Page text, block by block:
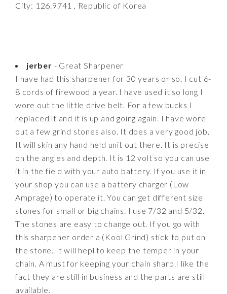
City: 126.9741 , Republic of Korea
jerber - Great Sharpener
I have had this sharpener for 30 years or so. I cut 6-
8 cords of firewood a year. I have used it so long I
wore out the little drive belt. For a few bucks I
replaced it and it is up and going again. I have wore
out a few grind stones also. It does a very good job.
It will skin any hand held unit out there. It is precise
on the angles and depth. It is 12 volt so you can use
it in the field with your auto battery. If you use it in
your shop you can use a battery charger (Low
Amprage) to operate it. You can get different size
stones for small or big chains. I use 7/32 and 5/32.
The stones are easy to change out. If you go with
this sharpener order a (Kool Grind) stick to put on
the stone. It will hepl to keep the temper in your
chain. A must for keeping your chain sharp.I like the
fact they are still in business and the parts are still
available.